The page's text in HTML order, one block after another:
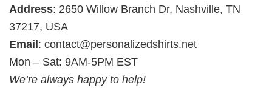
Address: 2650 Willow Branch Dr, Nashville, TN
37217, USA
Email: contact@personalizedshirts.net
Mon – Sat: 9AM-5PM EST
We’re always happy to help!